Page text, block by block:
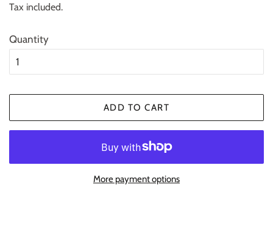
Tax included.
Quantity
ADD TO CART
More payment options